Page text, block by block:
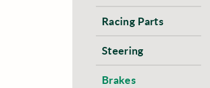
Racing Parts
Steering
Brakes